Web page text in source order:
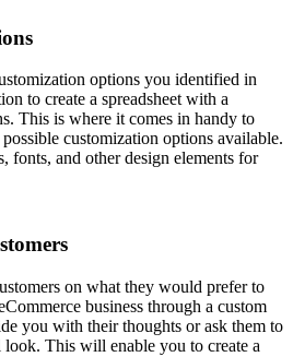
options you identified in
to create a spreadsheet with a
This is where it comes in handy to
customization options available.
fonts, and other design elements for
on what they would prefer to
business through a custom
you with their thoughts or ask them to
This will enable you to create a